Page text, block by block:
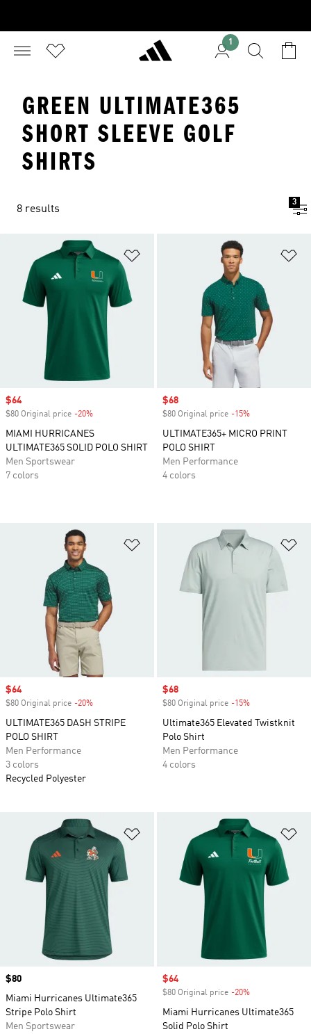
1
GREEN ULTIMATE365
SHORT SLEEVE GOLF
SHIRTS
8 results
3
Sale price
$64
$80 Original price -20%
MIAMI HURRICANES
ULTIMATE365 SOLID POLO SHIRT
Men Sportswear
7 colors
Sale price
$68
$80 Original price -15%
ULTIMATE365+ MICRO PRINT
POLO SHIRT
Men Performance
4 colors
Add to Wishlist
Sale price
$64
$80 Original price -20%
ULTIMATE365 DASH STRIPE
POLO SHIRT
Men Performance
3 colors
Recycled Polyester
Sale price
$68
$80 Original price -15%
Ultimate365 Elevated Twistknit
Polo Shirt
Men Performance
4 colors
Add to Wishlist
Price
$80
Miami Hurricanes Ultimate365
Stripe Polo Shirt
Men Sportswear
Sale price
$64
$80 Original price -20%
Miami Hurricanes Ultimate365
Solid Polo Shirt